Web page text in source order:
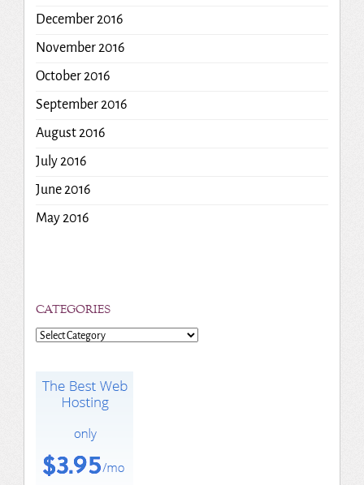
December 2016
November 2016
October 2016
September 2016
August 2016
July 2016
June 2016
May 2016
CATEGORIES
Categories